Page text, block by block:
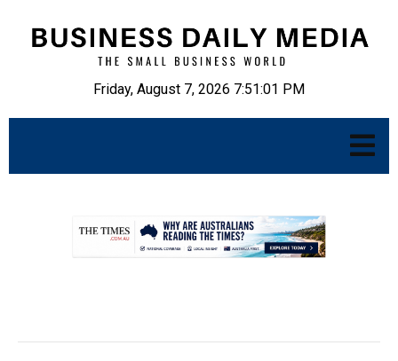
Friday, August 7, 2026 7:51:02 PM